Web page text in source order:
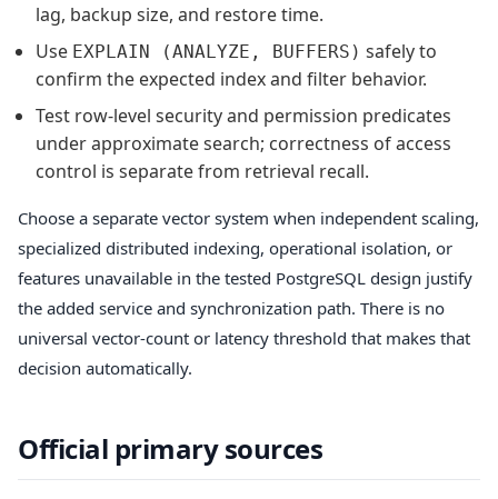
lag, backup size, and restore time.
Use EXPLAIN (ANALYZE, BUFFERS) safely to
confirm the expected index and filter behavior.
Test row-level security and permission predicates
under approximate search; correctness of access
control is separate from retrieval recall.
Choose a separate vector system when independent scaling,
specialized distributed indexing, operational isolation, or
features unavailable in the tested PostgreSQL design justify
the added service and synchronization path. There is no
universal vector-count or latency threshold that makes that
decision automatically.
Official primary sources